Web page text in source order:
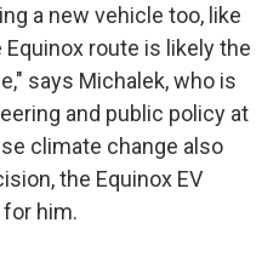
a new vehicle too, like
route is likely the
says Michalek, who is
and public policy at
climate change also
the Equinox EV
him.